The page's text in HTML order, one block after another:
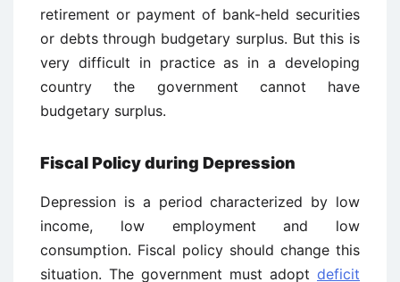
retirement or payment of bank-held securities
or debts through budgetary surplus. But this is
very difficult in practice as in a developing
country the government cannot have
budgetary surplus.
Fiscal Policy during Depression
Depression is a period characterized by low
income, low employment and low
consumption. Fiscal policy should change this
situation. The government must adopt deficit